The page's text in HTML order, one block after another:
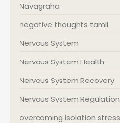
Navagraha
negative thoughts tamil
Nervous System
Nervous System Health
Nervous System Recovery
Nervous System Regulation
overcoming isolation stress